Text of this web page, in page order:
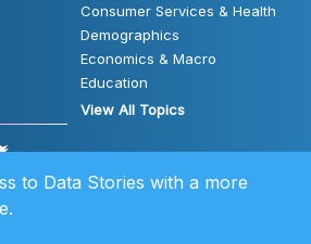
Consumer Services & Health
Demographics
Economics & Macro
Education
View All Topics
to Data Stories with a more